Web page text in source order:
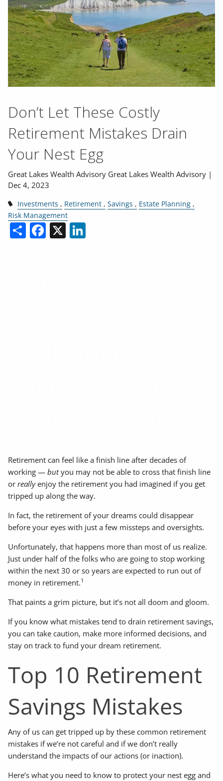
Contact
Don’t Let These Costly
Retirement Mistakes Drain
Your Nest Egg
Great Lakes Wealth Advisory Great Lakes Wealth Advisory |
Dec 4, 2023
Investments Retirement Savings
Estate Planning
Risk Management
ShareFacebook
X
Retirement can feel like a finish line after decades of
working —butyou may not be able to cross that finish line
orreallyenjoy the retirement you had imagined if you get
tripped up along the way.
In fact, the retirement of your dreams could disappear
before your eyes with just a few missteps and oversights.
Unfortunately, that happens more than most of us realize.
Just under half of the folks who are going to stop working
within the next 30 or so years are expected to run out of
money in retirement.1
That paints a grim picture, but it’s not all doom and gloom.
If you know what mistakes tend to drain retirement savings,
you can take caution, make more informed decisions, and
stay on track to fund your dream retirement.
Top 10 Retirement
Savings Mistakes
Any of us can get tripped up by these common retirement
mistakes if we’re not careful and if we don’t really
understand the impacts of our actions (or inaction).
Here’s what you need to know to protect your nest egg and